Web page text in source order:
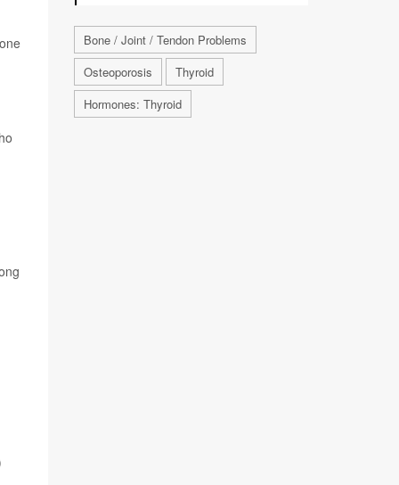
Bone / Joint / Tendon Problems
Osteoporosis
Thyroid
Hormones: Thyroid